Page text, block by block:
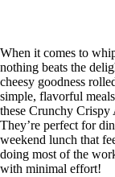
When it comes to
nothing beats the
cheesy goodness
simple, flavorful
these Crunchy
They’re perfect for
weekend lunch that
doing most of the
with minimal effort!